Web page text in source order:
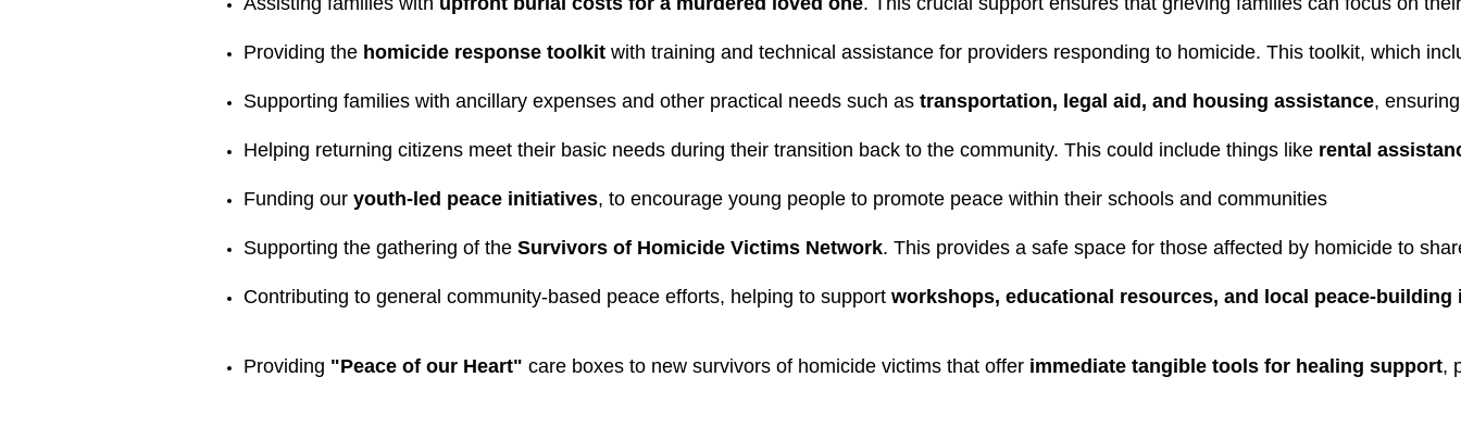
Providing the homicide response toolkit with training and technical assistance for providers responding to homicide. This toolkit, which
Supporting families with ancillary expenses and other practical needs such as transportation, legal aid, and housing assistance,
Helping returning citizens meet their basic needs during their transition back to the community. This could include things like rental
Funding our youth-led peace initiatives, to encourage young people to promote peace within their schools and communities
Supporting the gathering of the Survivors of Homicide Victims Network. This provides a safe space for those affected by homicide to
Contributing to general community-based peace efforts, helping to support workshops, educational resources, and local peace-building
Providing "Peace of our Heart" care boxes to new survivors of homicide victims that offer immediate tangible tools for healing support,